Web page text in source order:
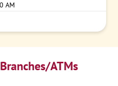
AM
ATMs